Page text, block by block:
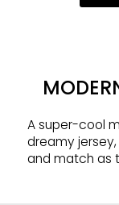
A super-cool
dreamy
and match as